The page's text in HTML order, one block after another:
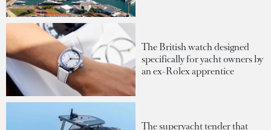
The British watch designed
specifically for yacht owners by
an ex-Rolex apprentice
The superyacht tender that